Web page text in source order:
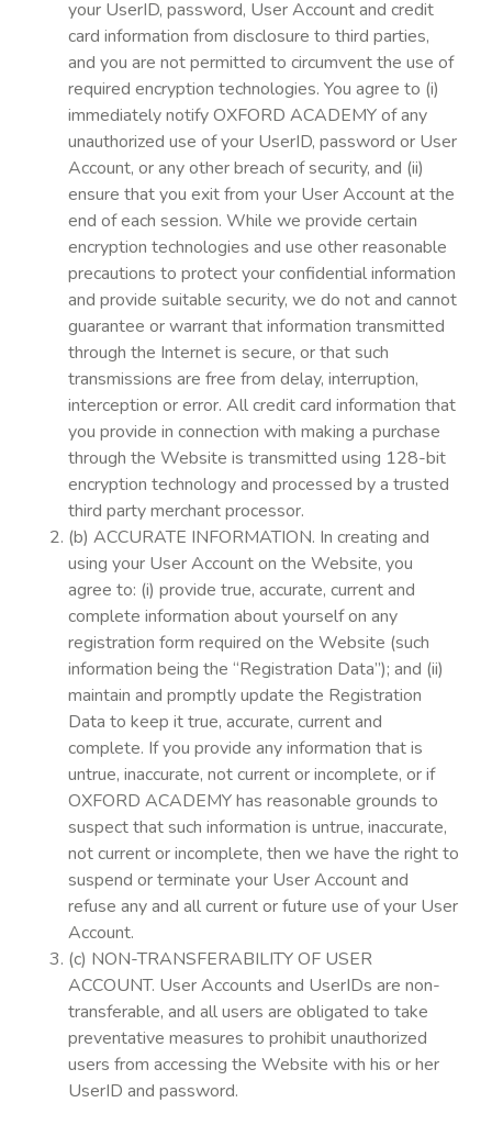
your UserID, password, User Account and credit
card information from disclosure to third parties,
and you are not permitted to circumvent the use of
required encryption technologies. You agree to (i)
immediately notify OXFORD ACADEMY of any
unauthorized use of your UserID, password or User
Account, or any other breach of security, and (ii)
ensure that you exit from your User Account at the
end of each session. While we provide certain
encryption technologies and use other reasonable
precautions to protect your confidential information
and provide suitable security, we do not and cannot
guarantee or warrant that information transmitted
through the Internet is secure, or that such
transmissions are free from delay, interruption,
interception or error. All credit card information that
you provide in connection with making a purchase
through the Website is transmitted using 128-bit
encryption technology and processed by a trusted
third party merchant processor.
(b) ACCURATE INFORMATION. In creating and
using your User Account on the Website, you
agree to: (i) provide true, accurate, current and
complete information about yourself on any
registration form required on the Website (such
information being the “Registration Data”); and (ii)
maintain and promptly update the Registration
Data to keep it true, accurate, current and
complete. If you provide any information that is
untrue, inaccurate, not current or incomplete, or if
OXFORD ACADEMY has reasonable grounds to
suspect that such information is untrue, inaccurate,
not current or incomplete, then we have the right to
suspend or terminate your User Account and
refuse any and all current or future use of your User
Account.
(c) NON-TRANSFERABILITY OF USER
ACCOUNT. User Accounts and UserIDs are non-
transferable, and all users are obligated to take
preventative measures to prohibit unauthorized
users from accessing the Website with his or her
UserID and password.